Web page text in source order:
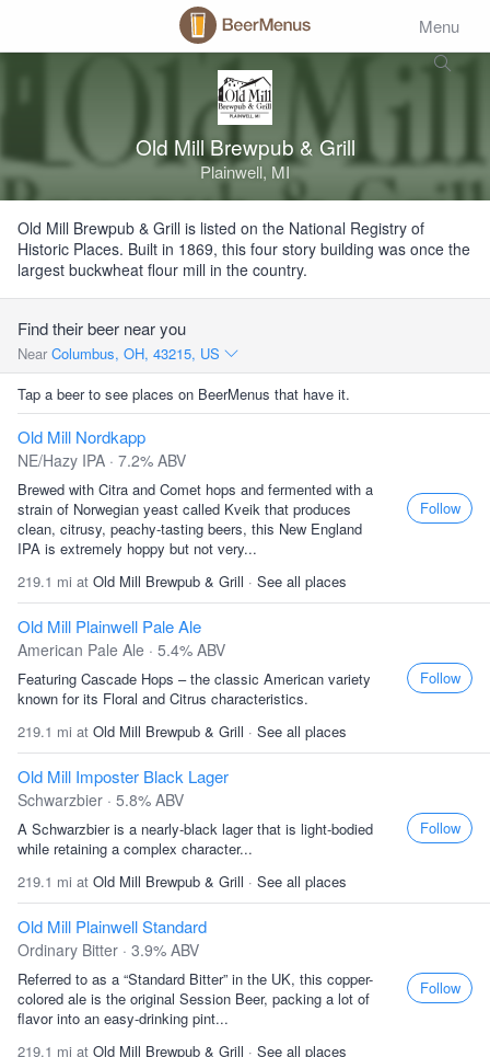
Menu
Old Mill Brewpub & Grill
Plainwell, MI
Old Mill Brewpub & Grill is listed on the National Registry of
Historic Places. Built in 1869, this four story building was once the
largest buckwheat flour mill in the country.
Find their beer near you
Near Columbus, OH, 43215, US
Tap a beer to see places on BeerMenus that have it.
Old Mill Nordkapp
NE/Hazy IPA · 7.2% ABV
Brewed with Citra and Comet hops and fermented with a
strain of Norwegian yeast called Kveik that produces
clean, citrusy, peachy-tasting beers, this New England
IPA is extremely hoppy but not very...
219.1 mi at Old Mill Brewpub & Grill · See all places
Follow
Old Mill Plainwell Pale Ale
American Pale Ale · 5.4% ABV
Featuring Cascade Hops – the classic American variety
known for its Floral and Citrus characteristics.
219.1 mi at Old Mill Brewpub & Grill · See all places
Follow
Old Mill Imposter Black Lager
Schwarzbier · 5.8% ABV
A Schwarzbier is a nearly-black lager that is light-bodied
while retaining a complex character...
219.1 mi at Old Mill Brewpub & Grill · See all places
Follow
Old Mill Plainwell Standard
Ordinary Bitter · 3.9% ABV
Referred to as a “Standard Bitter” in the UK, this copper-
colored ale is the original Session Beer, packing a lot of
flavor into an easy-drinking pint...
219.1 mi at Old Mill Brewpub & Grill · See all places
Follow